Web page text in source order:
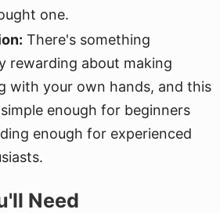
one.
There's something
rewarding about making
with your own hands, and this
enough for beginners
enough for experienced
Need